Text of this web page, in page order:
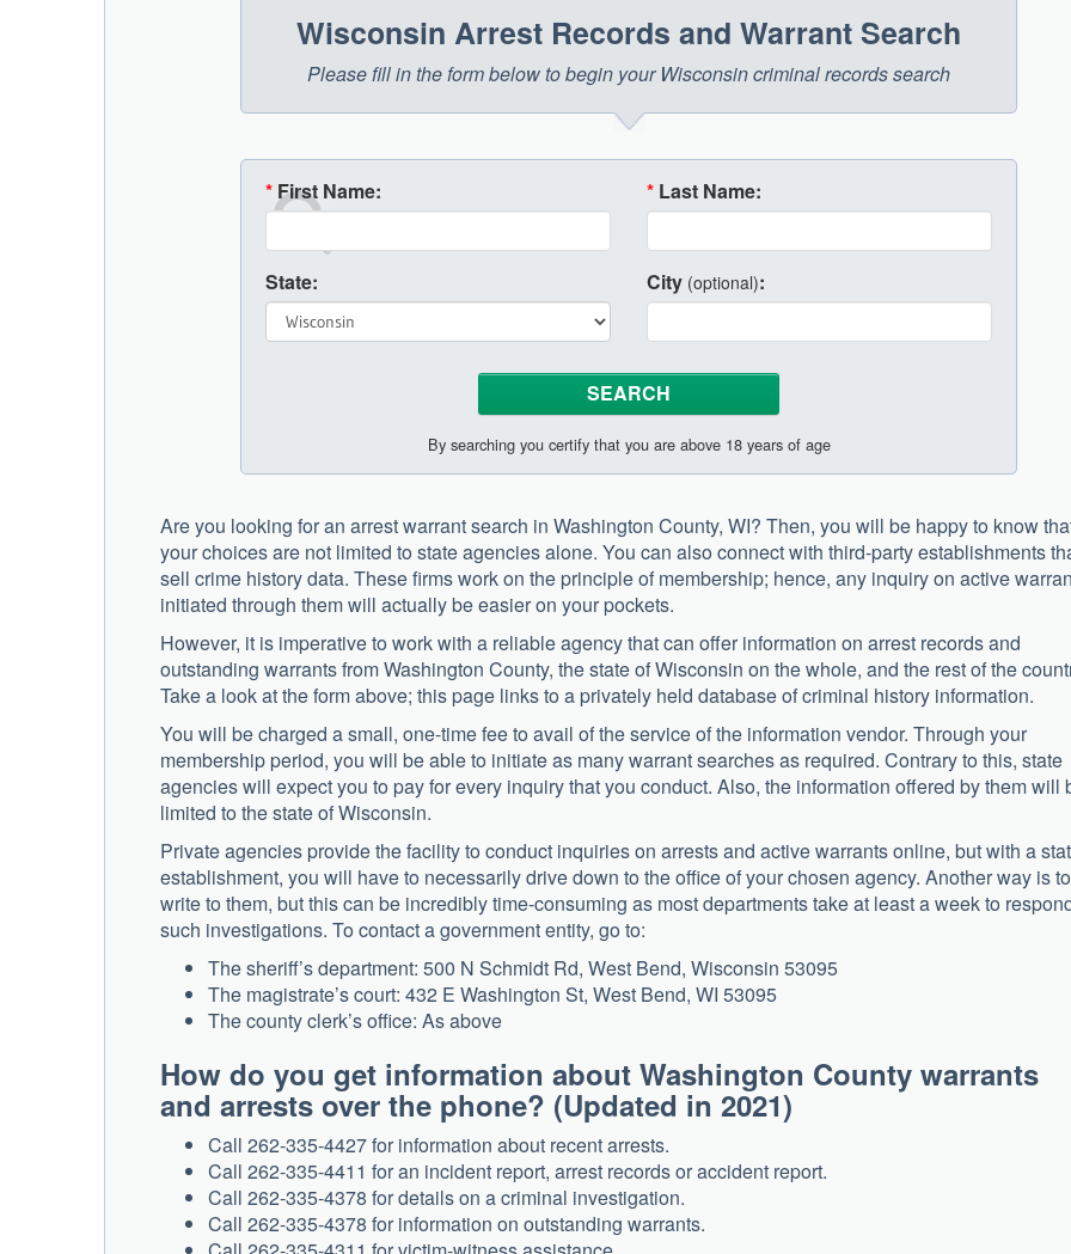
Wisconsin Arrest Records and Warrant Search
Please fill in the form below to begin your Wisconsin criminal records search
* First Name: * Last Name:
State: City (optional):
By searching you certify that you are above 18 years of age
Are you looking for an arrest warrant search in Washington County, WI? Then, you will be happy to know
your choices are not limited to state agencies alone. You can also connect with third-party establishments
sell crime history data. These firms work on the principle of membership; hence, any inquiry on active
initiated through them will actually be easier on your pockets.
However, it is imperative to work with a reliable agency that can offer information on arrest records and
outstanding warrants from Washington County, the state of Wisconsin on the whole, and the rest of the
Take a look at the form above; this page links to a privately held database of criminal history information.
You will be charged a small, one-time fee to avail of the service of the information vendor. Through your
membership period, you will be able to initiate as many warrant searches as required. Contrary to this, state
agencies will expect you to pay for every inquiry that you conduct. Also, the information offered by them will
limited to the state of Wisconsin.
Private agencies provide the facility to conduct inquiries on arrests and active warrants online, but with a
establishment, you will have to necessarily drive down to the office of your chosen agency. Another way is to
write to them, but this can be incredibly time-consuming as most departments take at least a week to
such investigations. To contact a government entity, go to:
The sheriff’s department: 500 N Schmidt Rd, West Bend, Wisconsin 53095
The magistrate’s court: 432 E Washington St, West Bend, WI 53095
The county clerk’s office: As above
How do you get information about Washington County warrants
and arrests over the phone? (Updated in 2021)
Call 262-335-4427 for information about recent arrests.
Call 262-335-4411 for an incident report, arrest records or accident report.
Call 262-335-4378 for details on a criminal investigation.
Call 262-335-4378 for information on outstanding warrants.